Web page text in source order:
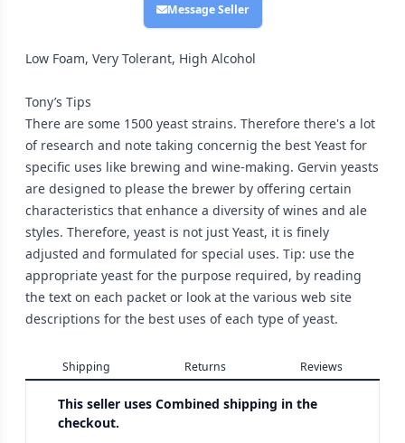
Message Seller
Low Foam, Very Tolerant, High Alcohol
Tony’s Tips
There are some 1500 yeast strains. Therefore there's a lot
of research and note taking concernig the best Yeast for
specific uses like brewing and wine-making. Gervin yeasts
are designed to please the brewer by offering certain
characteristics that enhance a diversity of wines and ale
styles. Therefore, yeast is not just Yeast, it is finely
adjusted and formulated for special uses. Tip: use the
appropriate yeast for the purpose required, by reading
the text on each packet or look at the various web site
descriptions for the best uses of each type of yeast.
Shipping Returns Reviews
This seller uses Combined shipping in the
checkout.